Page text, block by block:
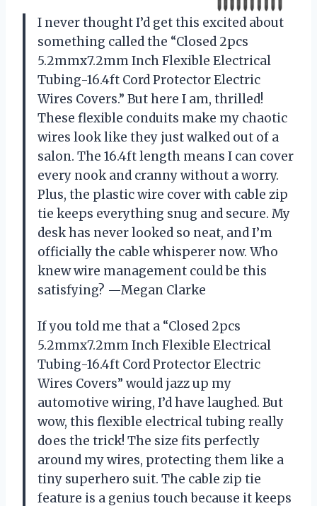
I never thought I’d get this excited about
something called the “Closed 2pcs
5.2mmx7.2mm Inch Flexible Electrical
Tubing-16.4ft Cord Protector Electric
Wires Covers.” But here I am, thrilled!
These flexible conduits make my chaotic
wires look like they just walked out of a
salon. The 16.4ft length means I can cover
every nook and cranny without a worry.
Plus, the plastic wire cover with cable zip
tie keeps everything snug and secure. My
desk has never looked so neat, and I’m
officially the cable whisperer now. Who
knew wire management could be this
satisfying? —Megan Clarke
If you told me that a “Closed 2pcs
5.2mmx7.2mm Inch Flexible Electrical
Tubing-16.4ft Cord Protector Electric
Wires Covers” would jazz up my
automotive wiring, I’d have laughed. But
wow, this flexible electrical tubing really
does the trick! The size fits perfectly
around my wires, protecting them like a
tiny superhero suit. The cable zip tie
feature is a genius touch because it keeps